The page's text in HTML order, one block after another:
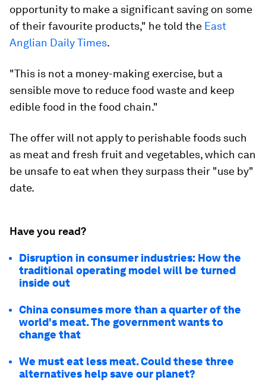
opportunity to make a significant saving on some
of their favourite products," he told the East
Anglian Daily Times.
"This is not a money-making exercise, but a
sensible move to reduce food waste and keep
edible food in the food chain."
The offer will not apply to perishable foods such
as meat and fresh fruit and vegetables, which can
be unsafe to eat when they surpass their "use by"
date.
Have you read?
Disruption in consumer industries: How the
traditional operating model will be turned
inside out
China consumes more than a quarter of the
world's meat. The government wants to
change that
We must eat less meat. Could these three
alternatives help save our planet?